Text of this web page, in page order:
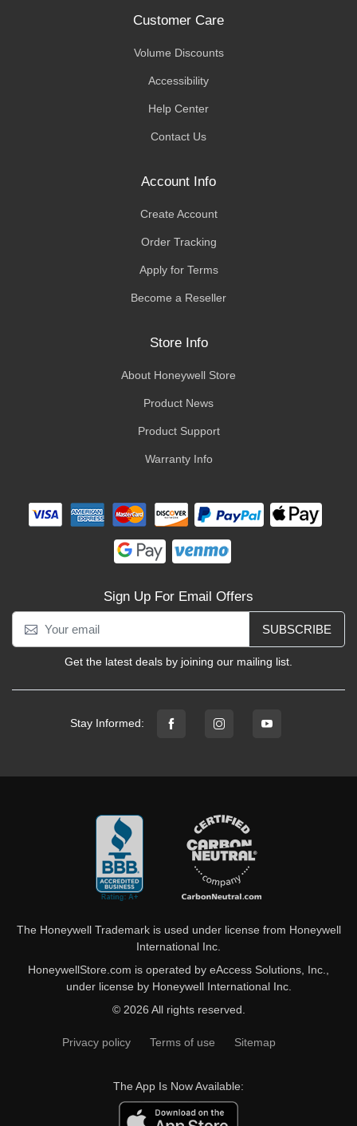
Customer Care
Volume Discounts
Accessibility
Help Center
Contact Us
Account Info
Create Account
Order Tracking
Apply for Terms
Become a Reseller
Store Info
About Honeywell Store
Product News
Product Support
Warranty Info
Sign Up For Email Offers
SUBSCRIBE
Get the latest deals by joining our mailing list.
Stay Informed:
The Honeywell Trademark is used under license from Honeywell
International Inc.
HoneywellStore.com is operated by eAccess Solutions, Inc.,
under license by Honeywell International Inc.
© 2026 All rights reserved.
Privacy policy Terms of use Sitemap
The App Is Now Available: